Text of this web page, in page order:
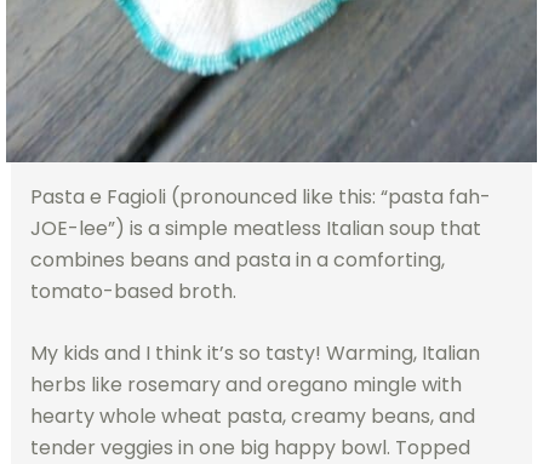
Pasta e Fagioli (pronounced like this: “pasta fah-
JOE-lee”) is a simple meatless Italian soup that
combines beans and pasta in a comforting,
tomato-based broth.
My kids and I think it’s so tasty! Warming, Italian
herbs like rosemary and oregano mingle with
hearty whole wheat pasta, creamy beans, and
tender veggies in one big happy bowl. Topped